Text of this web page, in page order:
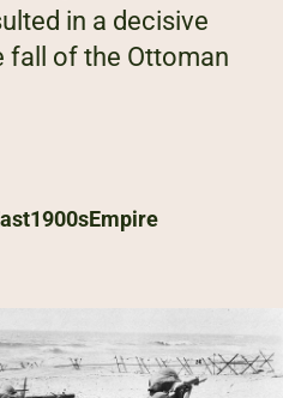
Shop
in a decisive
fall of the Ottoman
1900sEmpire